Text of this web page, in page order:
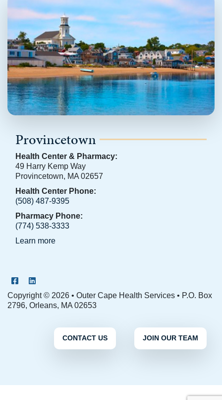
Provincetown
Health Center & Pharmacy:
49 Harry Kemp Way
Provincetown, MA 02657
Health Center Phone:
(508) 487-9395
Pharmacy Phone:
(774) 538-3333
Learn more
OCHS Facebook Page
OCHS LinkedIn Page
Copyright © 2026 • Outer Cape Health Services • P.O. Box
2796, Orleans, MA 02653
CONTACT US JOIN OUR TEAM